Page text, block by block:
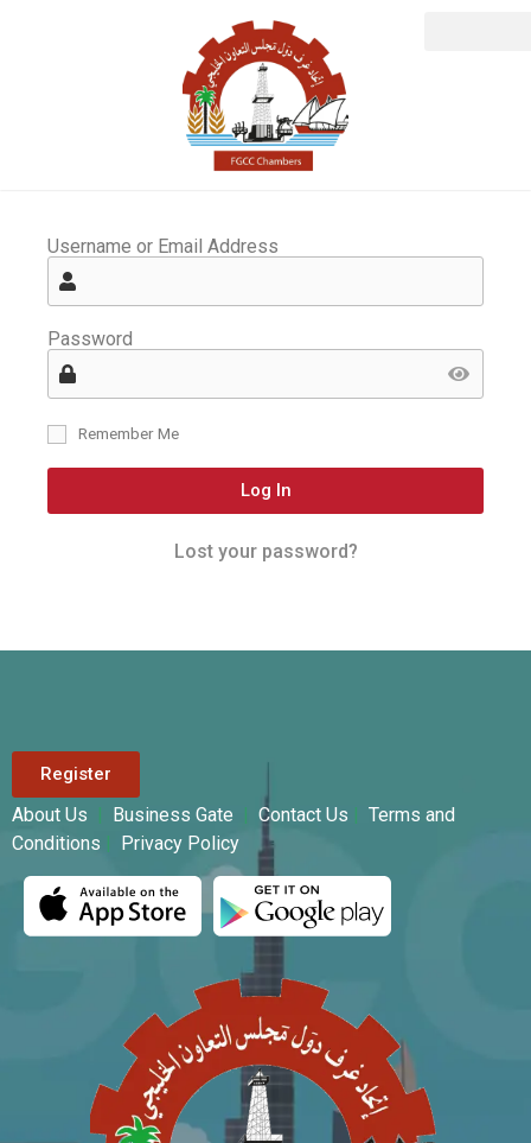
Username or Email Address
Password
Remember Me
Log In
Lost your password?
Register
About Us Business Gate Contact Us
Terms and
Conditions
Privacy Policy